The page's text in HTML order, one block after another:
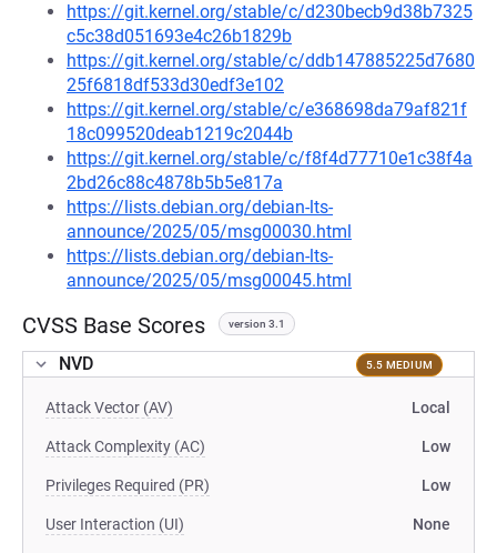
https://git.kernel.org/stable/c/d230becb9d38b7325
c5c38d051693e4c26b1829b
https://git.kernel.org/stable/c/ddb147885225d7680
25f6818df533d30edf3e102
https://git.kernel.org/stable/c/e368698da79af821f
18c099520deab1219c2044b
https://git.kernel.org/stable/c/f8f4d77710e1c38f4a
2bd26c88c4878b5b5e817a
https://lists.debian.org/debian-lts-
announce/2025/05/msg00030.html
https://lists.debian.org/debian-lts-
announce/2025/05/msg00045.html
CVSS Base Scores version 3.1
NVD 5.5 MEDIUM
Attack Vector (AV) Local
Attack Complexity (AC) Low
Privileges Required (PR) Low
User Interaction (UI) None